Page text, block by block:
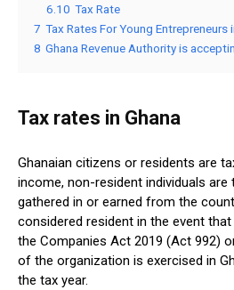
6.10 Tax Rate
7 Tax Rates For Young Entrepreneurs
8 Ghana Revenue Authority is
Tax rates in Ghana
Ghanaian citizens or residents are
income, non-resident individuals are
gathered in or earned from the
considered resident in the event
the Companies Act 2019 (Act 992)
of the organization is exercised in
the tax year.